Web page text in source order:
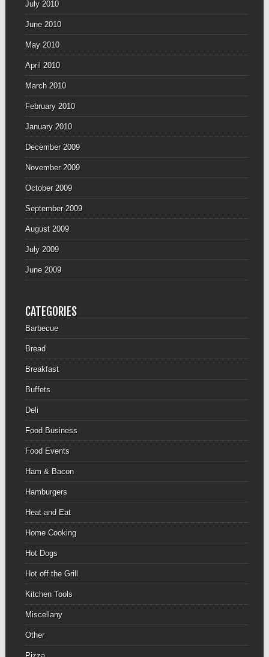
July 2010
June 2010
May 2010
April 2010
March 2010
February 2010
January 2010
December 2009
November 2009
October 2009
September 2009
August 2009
July 2009
June 2009
CATEGORIES
Barbecue
Bread
Breakfast
Buffets
Deli
Food Business
Food Events
Ham & Bacon
Hamburgers
Heat and Eat
Home Cooking
Hot Dogs
Hot off the Grill
Kitchen Tools
Miscellany
Other